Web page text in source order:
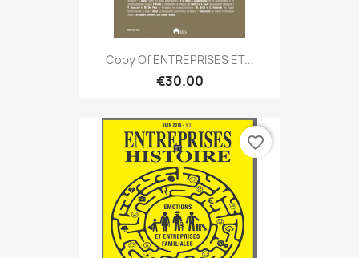
Copy Of ENTREPRISES ET...
€30.00
favorite_border